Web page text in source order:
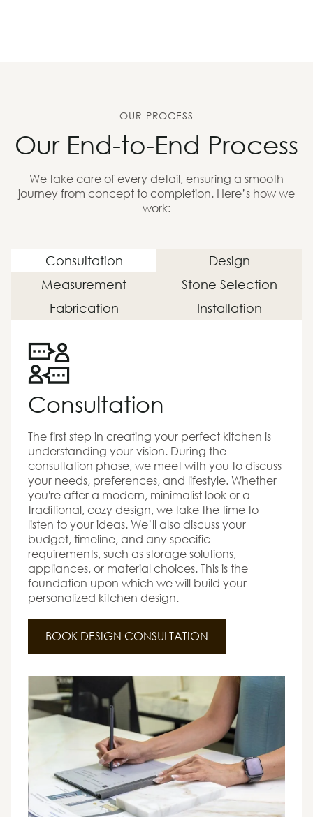
OUR PROCESS
Our End-to-End Process
We take care of every detail, ensuring a smooth
journey from concept to completion. Here’s how we
work:
Consultation
Design
Measurement
Stone Selection
Fabrication
Installation
Consultation
The first step in creating your perfect kitchen is
understanding your vision. During the
consultation phase, we meet with you to discuss
your needs, preferences, and lifestyle. Whether
you're after a modern, minimalist look or a
traditional, cozy design, we take the time to
listen to your ideas. We’ll also discuss your
budget, timeline, and any specific
requirements, such as storage solutions,
appliances, or material choices. This is the
foundation upon which we will build your
personalized kitchen design.
BOOK DESIGN CONSULTATION